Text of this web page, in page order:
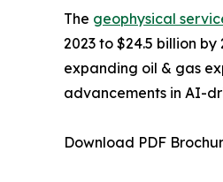
The geophysical
2023 to $24.5 billion
expanding oil & gas
advancements in AI-
Download PDF